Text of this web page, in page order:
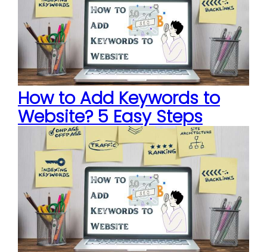
How to Add Keywords to
Website? 5 Easy Steps